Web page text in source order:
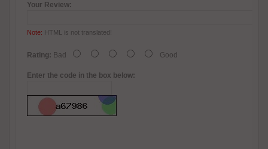
Your Review:
Note: HTML is not translated!
Rating: Bad Good
Enter the code in the box below: